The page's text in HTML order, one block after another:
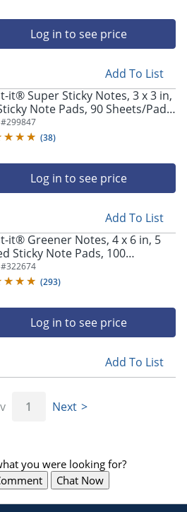
Log in to see price
Add To List
it® Super Sticky Notes, 3 x 3 in,
Note Pads, 90 Sheets/Pad,
Sticking Power, School
and Office Products,
299847
(38)
Log in to see price
Add To List
it® Greener Notes, 4 x 6 in, 5
Sticky Note Pads, 100
Pad, Clean Removal, Back to
Supplies, Sweet Sprinkles
322674
(293)
Log in to see price
Add To List
1 Next
you were looking for?
Chat Now